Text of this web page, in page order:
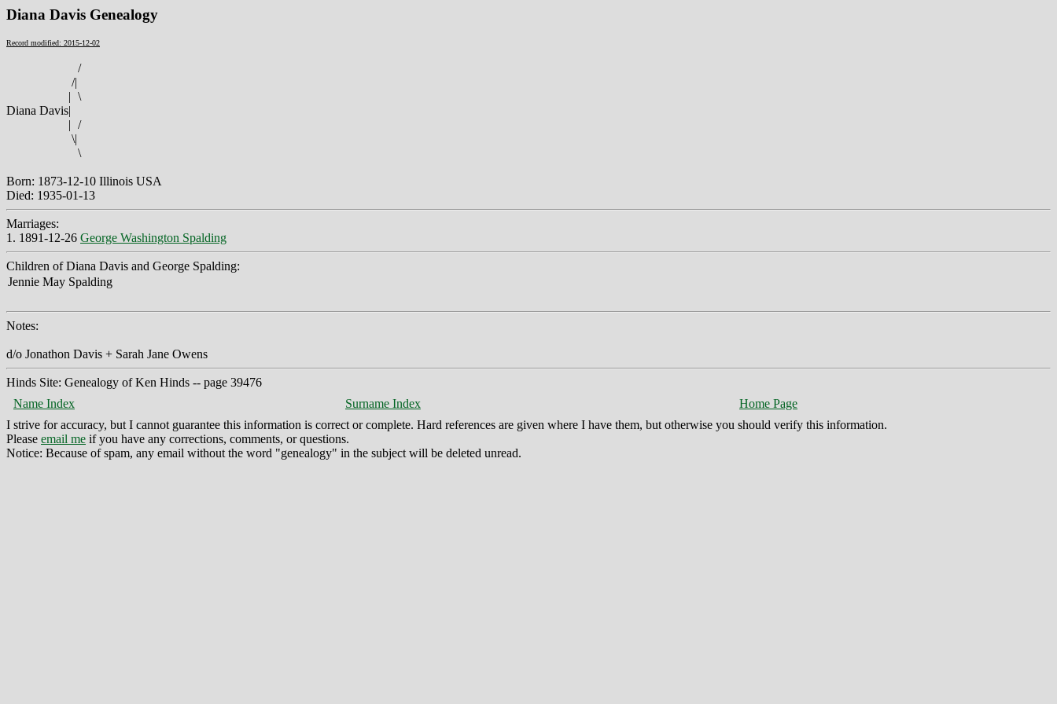
Diana Davis Genealogy
Record modified: 2015-12-02
/
/|
| \
Diana Davis|
| /
\|
\
Born: 1873-12-10 Illinois USA
Died: 1935-01-13
Marriages:
1. 1891-12-26 George Washington Spalding
Children of Diana Davis and George Spalding:
Jennie May Spalding
Notes:
d/o Jonathon Davis + Sarah Jane Owens
Hinds Site: Genealogy of Ken Hinds -- page 39476
Name Index
Surname Index
Home Page
I strive for accuracy, but I cannot guarantee this information is correct or complete. Hard references are given where I have them, but otherwise you should verify this information.
Please email me if you have any corrections, comments, or questions.
Notice: Because of spam, any email without the word "genealogy" in the subject will be deleted unread.